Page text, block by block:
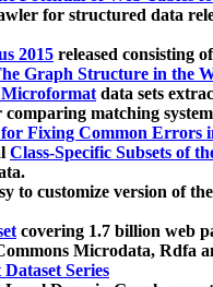
for structured data
2015 released consisting
Graph Structure in the
data sets
comparing matching
Fixing Common Errors
Class-Specific Subsets of
to customize version of the
covering 1.7 billion web
Microdata, Rdfa
Series